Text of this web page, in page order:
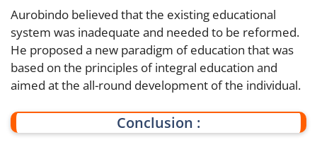
Aurobindo believed that the existing educational
system was inadequate and needed to be reformed.
He proposed a new paradigm of education that was
based on the principles of integral education and
aimed at the all-round development of the individual.
Conclusion :